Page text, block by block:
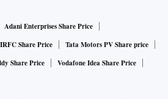
Adani Enterprises Share Price
IRFC Share Price
Tata Motors PV Share price
Share Price Vodafone Idea Share Price